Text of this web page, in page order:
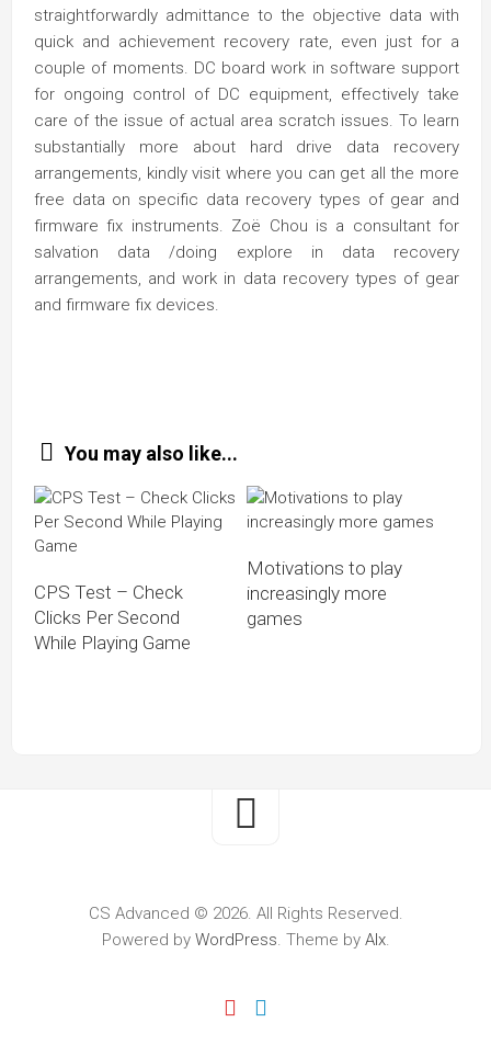
straightforwardly admittance to the objective data with
quick and achievement recovery rate, even just for a
couple of moments. DC board work in software support
for ongoing control of DC equipment, effectively take
care of the issue of actual area scratch issues. To learn
substantially more about hard drive data recovery
arrangements, kindly visit where you can get all the more
free data on specific data recovery types of gear and
firmware fix instruments. Zoë Chou is a consultant for
salvation data /doing explore in data recovery
arrangements, and work in data recovery types of gear
and firmware fix devices.
You may also like...
CPS Test – Check
Clicks Per Second
While Playing Game
Motivations to play
increasingly more
games
CS Advanced © 2026. All Rights Reserved.
Powered by WordPress. Theme by Alx.